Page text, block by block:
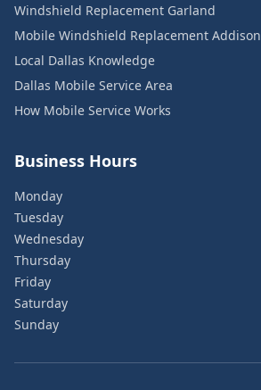
Windshield Replacement Garland
Mobile Windshield Replacement Addison
Local Dallas Knowledge
Dallas Mobile Service Area
How Mobile Service Works
Business Hours
Monday
Tuesday
Wednesday
Thursday
Friday
Saturday
Sunday